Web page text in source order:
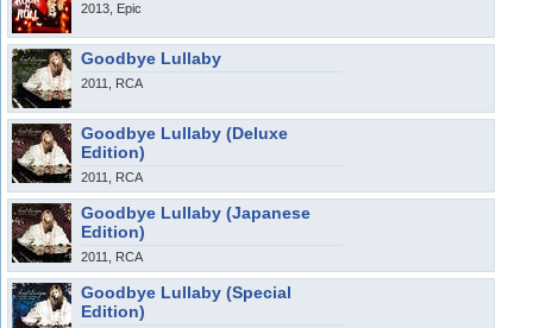
2013, Epic
Goodbye Lullaby
2011, RCA
Goodbye Lullaby (Deluxe
Edition)
2011, RCA
Goodbye Lullaby (Japanese
Edition)
2011, RCA
Goodbye Lullaby (Special
Edition)